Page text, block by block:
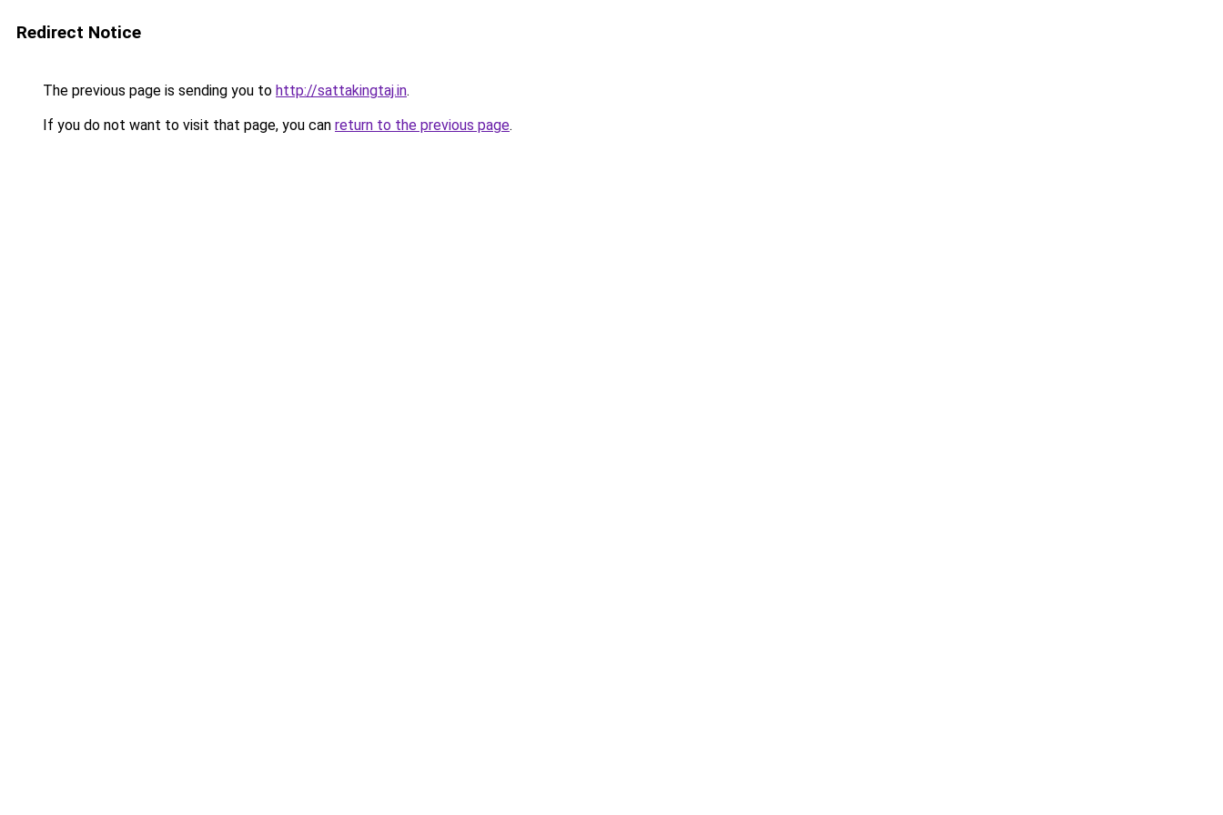
Redirect Notice
The previous page is sending you to http://sattakingtaj.in.
If you do not want to visit that page, you can return to the previous page.